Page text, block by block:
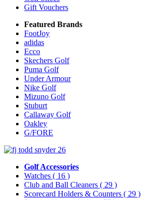
Gift Vouchers
Featured Brands
FootJoy
adidas
Ecco
Skechers Golf
Puma Golf
Under Armour
Nike Golf
Mizuno Golf
Stuburt
Callaway Golf
Oakley
G/FORE
Golf Accessories
Watches ( 16 )
Club and Ball Cleaners ( 29 )
Scorecard Holders & Counters ( 29 )